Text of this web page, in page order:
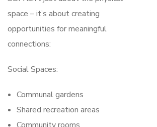
space – it’s about creating
opportunities for meaningful
connections:
Social Spaces:
Communal gardens
Shared recreation areas